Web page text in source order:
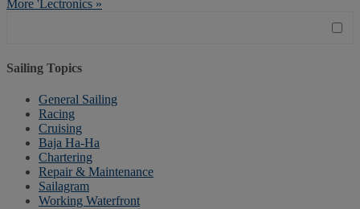
More 'Lectronics »
Sailing Topics
General Sailing
Racing
Cruising
Baja Ha-Ha
Chartering
Repair & Maintenance
Sailagram
Working Waterfront